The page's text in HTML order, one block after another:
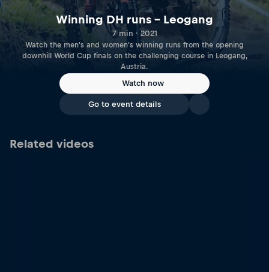
Winning DH runs – Leogang
7 min · 2021
Watch the men's and women's winning runs from the opening
downhill World Cup finals on the challenging course in Leogang,
Austria.
Watch now
Go to event details
Related videos